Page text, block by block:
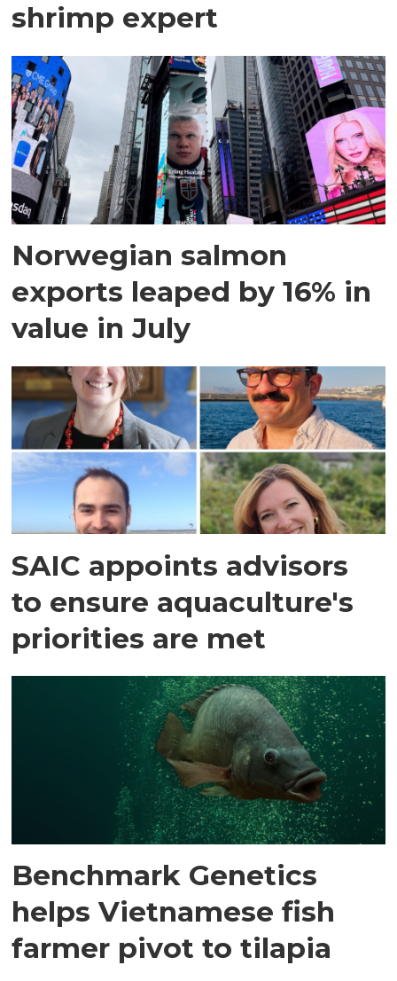
shrimp expert
Norwegian salmon
exports leaped by 16% in
value in July
SAIC appoints advisors
to ensure aquaculture's
priorities are met
Benchmark Genetics
helps Vietnamese fish
farmer pivot to tilapia